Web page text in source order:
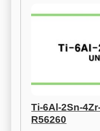
Ti-6Al-2Sn-
R56260